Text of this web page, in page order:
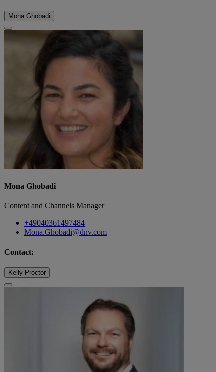
Mona Ghobadi
Mona Ghobadi
Content and Channels Manager
+49040361497484
Mona.Ghobadi@dnv.com
Contact:
Kelly Proctor